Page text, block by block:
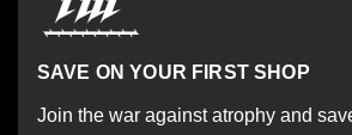
SAVE ON YOUR FIRST SHOP
Join the war against atrophy and